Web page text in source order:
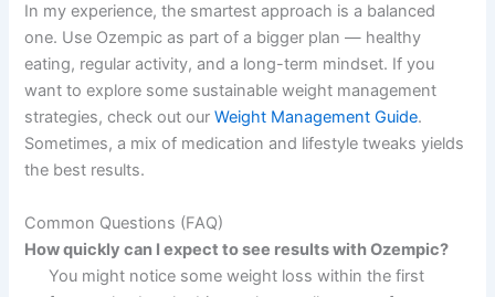
In my experience, the smartest approach is a balanced
one. Use Ozempic as part of a bigger plan — healthy
eating, regular activity, and a long-term mindset. If you
want to explore some sustainable weight management
strategies, check out ourWeight Management Guide.
Sometimes, a mix of medication and lifestyle tweaks yields
the best results.
Common Questions (FAQ)
How quickly can I expect to see results with Ozempic?
You might notice some weight loss within the first